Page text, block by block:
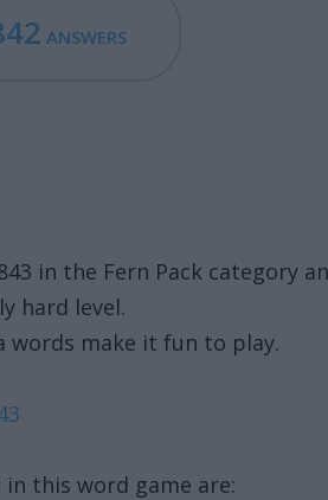
ANSWERS
in the Fern Pack category
hard level.
words make it fun to play.
this word game are: